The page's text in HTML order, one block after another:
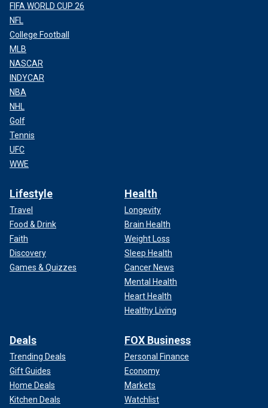
FIFA WORLD CUP 26
NFL
College Football
MLB
NASCAR
INDYCAR
NBA
NHL
Golf
Tennis
UFC
WWE
Lifestyle
Travel
Food & Drink
Faith
Discovery
Games & Quizzes
Health
Longevity
Brain Health
Weight Loss
Sleep Health
Cancer News
Mental Health
Heart Health
Healthy Living
Deals
Trending Deals
Gift Guides
Home Deals
Kitchen Deals
FOX Business
Personal Finance
Economy
Markets
Watchlist